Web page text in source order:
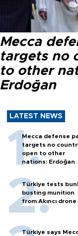
Mecca
targets no
to other
Erdoğan
LATEST NEWS
Mecca defense
targets no
open to other
nations: Erdoğan
Türkiye tests
busting munition
from Akıncı drone
Türkiye says